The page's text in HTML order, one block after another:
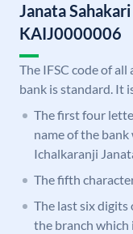
Janata
KAIJ0000006
The IFSC code of
bank is standard. It
The first four
name of the
Ichalkaranji
The fifth
The last six digits
the branch which